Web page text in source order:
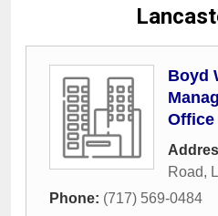
Boyd
Office
Road,
Phone: (717) 569-0484